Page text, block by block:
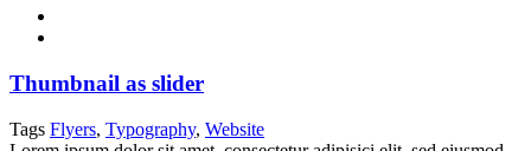
Thumbnail as slider
Tags Flyers, Typography, Website